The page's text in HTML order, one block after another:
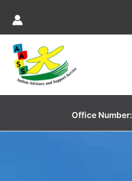
content
Office Number: